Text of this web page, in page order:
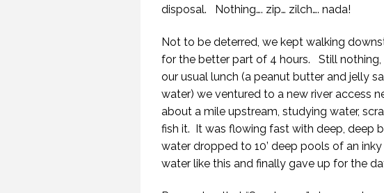
disposal. Nothing…. zip… zilch…. nada!
Not to be deterred, we kept walking
for the better part of 4 hours. Still
our usual lunch (a peanut butter and jelly
water) we ventured to a new river access
about a mile upstream, studying water,
fish it. It was flowing fast with deep, deep
water dropped to 10’ deep pools of an inky
water like this and finally gave up for the